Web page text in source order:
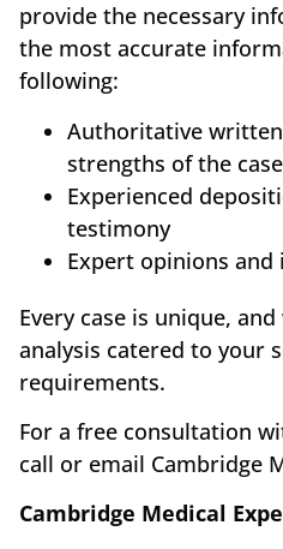
provide the necessary
the most accurate
following:
Authoritative
strengths of the case
Experienced
testimony
Expert opinions and
Every case is unique,
analysis catered to your
requirements.
For a free consultation
call or email Cambridge
Cambridge Medical